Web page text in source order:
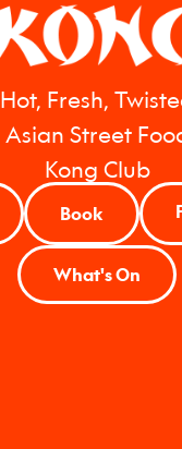
Hot, Fresh,
Asian Street
Kong Club
Book
What's On